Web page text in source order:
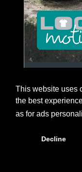
This website uses
the best
as for ads
Decline